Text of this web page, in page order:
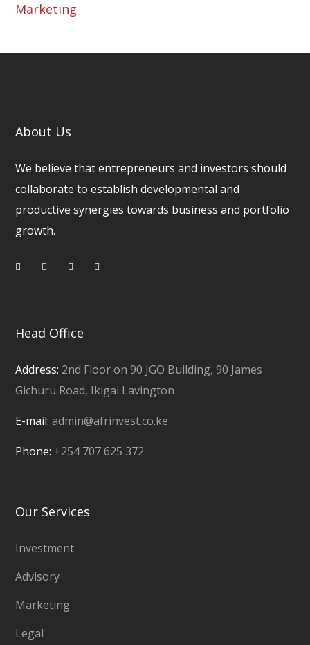
Marketing
About Us
We believe that entrepreneurs and investors should
collaborate to establish developmental and
productive synergies towards business and portfolio
growth.
Head Office
Address: 2nd Floor on 90 JGO Building, 90 James
Gichuru Road, Ikigai Lavington
E-mail: admin@afrinvest.co.ke
Phone: +254 707 625 372
Our Services
Investment
Advisory
Marketing
Legal